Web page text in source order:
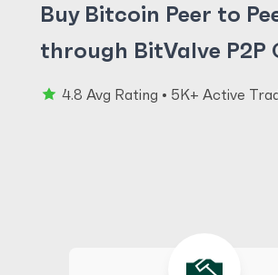
Buy Bitcoin Peer to
through BitValve P2P
4.8 Avg Rating • 5K+ Active